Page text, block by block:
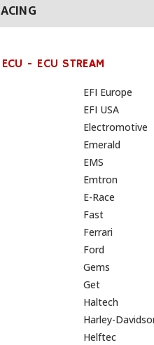
- ECU STREAM
EFI Europe
EFI USA
Electromotive
Emerald
EMS
Emtron
E-Race
Fast
Ferrari
Ford
Gems
Get
Haltech
Harley-
Helftec